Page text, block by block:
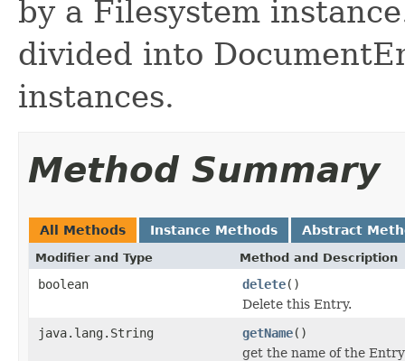
by a Filesystem
divided into
instances.
Method Summary
All Methods Instance Methods Abstract
Modifier and Type Method and Description
boolean delete()
Delete this Entry.
java.lang.String
getName()
get the name of the Entry